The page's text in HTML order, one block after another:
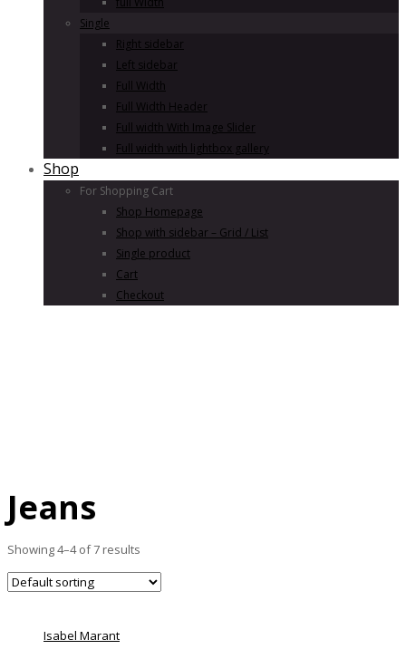
Single
Right sidebar
Left sidebar
Full Width
Full Width Header
Full width With Image Slider
Full width with lightbox gallery
Shop
For Shopping Cart
Shop Homepage
Shop with sidebar – Grid / List
Single product
Cart
Checkout
Jeans
Showing 4–4 of 7 results
Isabel Marant